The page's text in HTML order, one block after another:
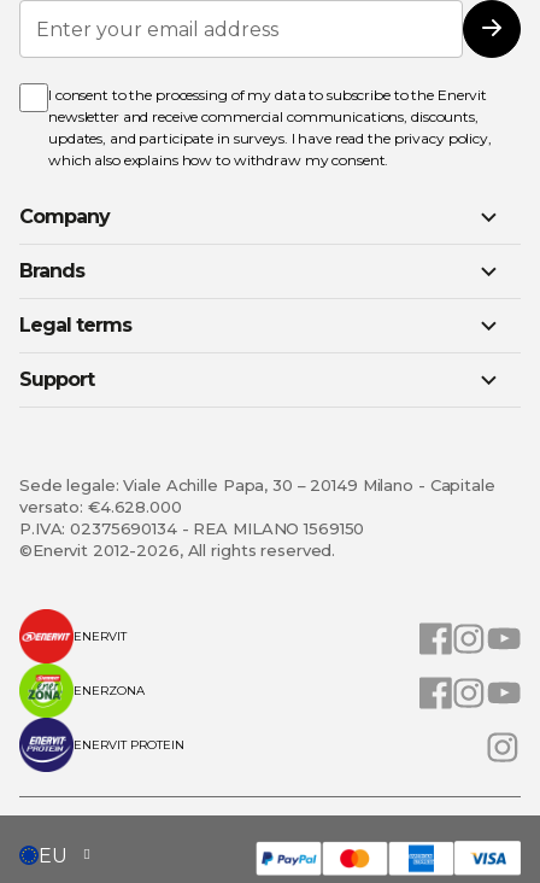
Sign
Up
for
Newsletter:
I consent to the processing of my data to subscribe to the Enervit
newsletter and receive commercial communications, discounts,
updates, and participate in surveys. I have read the privacy policy,
which also explains how to withdraw my consent.
Company
Brands
Legal terms
Support
Sede legale: Viale Achille Papa, 30 – 20149 Milano - Capitale
versato: €4.628.000
P.IVA: 02375690134 - REA MILANO 1569150
©Enervit 2012-2026, All rights reserved.
ENERVIT
ENERZONA
ENERVIT PROTEIN
SELECT
EU